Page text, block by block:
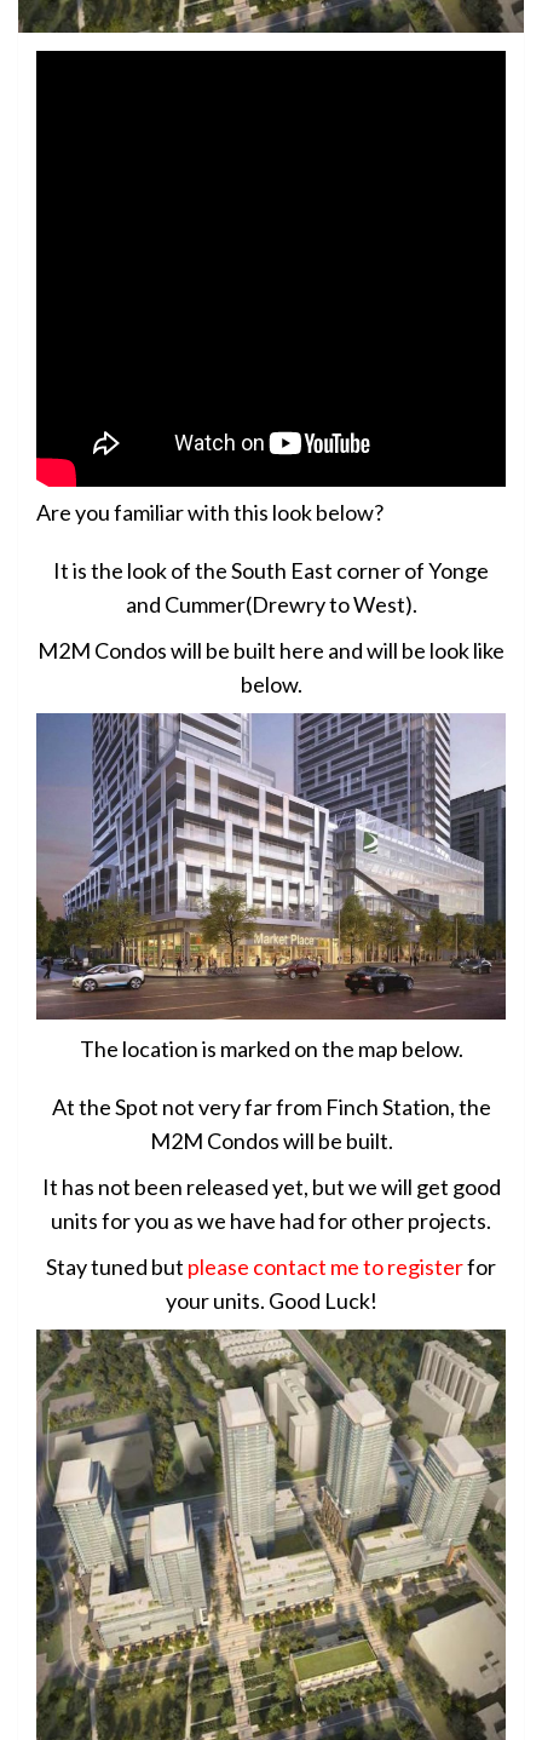
Are you familiar with this look below?
It is the look of the South East corner of Yonge
and Cummer(Drewry to West).
M2M Condos will be built here and will be look like
below.
The location is marked on the map below.
At the Spot not very far from Finch Station, the
M2M Condos will be built.
It has not been released yet, but we will get good
units for you as we have had for other projects.
Stay tuned but please contact me to registerfor
your units. Good Luck!